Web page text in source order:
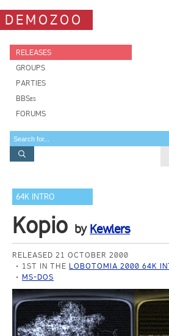
DEMOZOO
RELEASES
GROUPS
PARTIES
BBSes
FORUMS
64K INTRO
Kopio by Kewlers
RELEASED 21 OCTOBER 2000
1ST IN THE LOBOTOMIA 2000 64K
MS-DOS